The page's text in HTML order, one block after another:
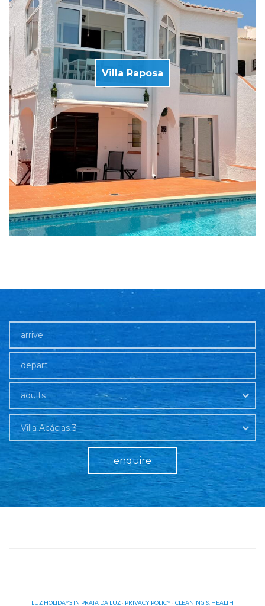
Villa Raposa
adults
Villa Acácias 3
enquire
LUZ HOLIDAYS IN PRAIA DA LUZ · PRIVACY POLICY · CLEANING & HEALTH